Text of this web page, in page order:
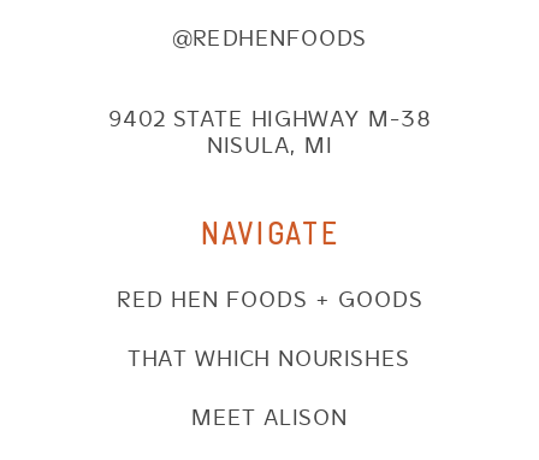
@REDHENFOODS
9402 STATE HIGHWAY M-38
NISULA, MI
NAVIGATE
RED HEN FOODS + GOODS
THAT WHICH NOURISHES
MEET ALISON